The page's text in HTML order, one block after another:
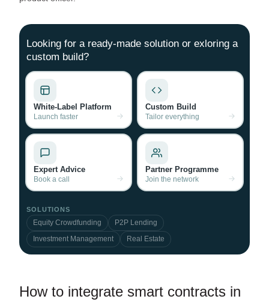
Looking for a ready-made solution or exloring a
custom build?
White-Label Platform
Launch faster
Custom Build
Tailor everything
Expert Advice
Book a call
Partner Programme
Join the network
SOLUTIONS
Equity Crowdfunding
P2P Lending
Investment Management
Real Estate
How to integrate smart contracts in